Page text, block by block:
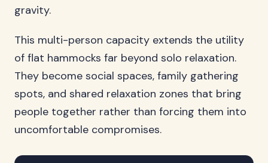
gravity.
This multi-person capacity extends the utility
of flat hammocks far beyond solo relaxation.
They become social spaces, family gathering
spots, and shared relaxation zones that bring
people together rather than forcing them into
uncomfortable compromises.